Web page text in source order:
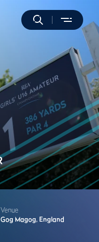
Venue
Gog Magog, England